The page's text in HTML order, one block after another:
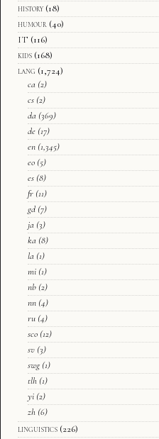
history (18)
humour (40)
IT (116)
kids (168)
lang (1,724)
ca (2)
cs (2)
da (369)
de (17)
en (1,345)
eo (5)
es (8)
fr (11)
gd (7)
ja (3)
ka (8)
la (1)
mi (1)
nb (2)
nn (4)
ru (4)
sco (12)
sv (3)
swg (1)
tlh (1)
yi (2)
zh (6)
linguistics (226)